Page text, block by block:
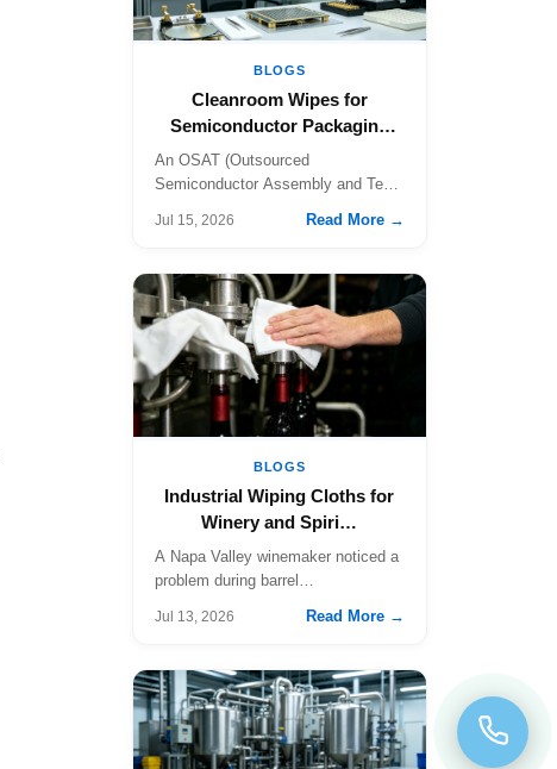
BLOGS
Cleanroom Wipes for
Semiconductor Packaging
An OSAT (Outsourced
Semiconductor Assembly and Test)
Jul 15, 2026 Read More →
BLOGS
Industrial Wiping Cloths for
Winery and Spiri…
A Napa Valley winemaker noticed a
problem during barrel…
Jul 13, 2026 Read More →